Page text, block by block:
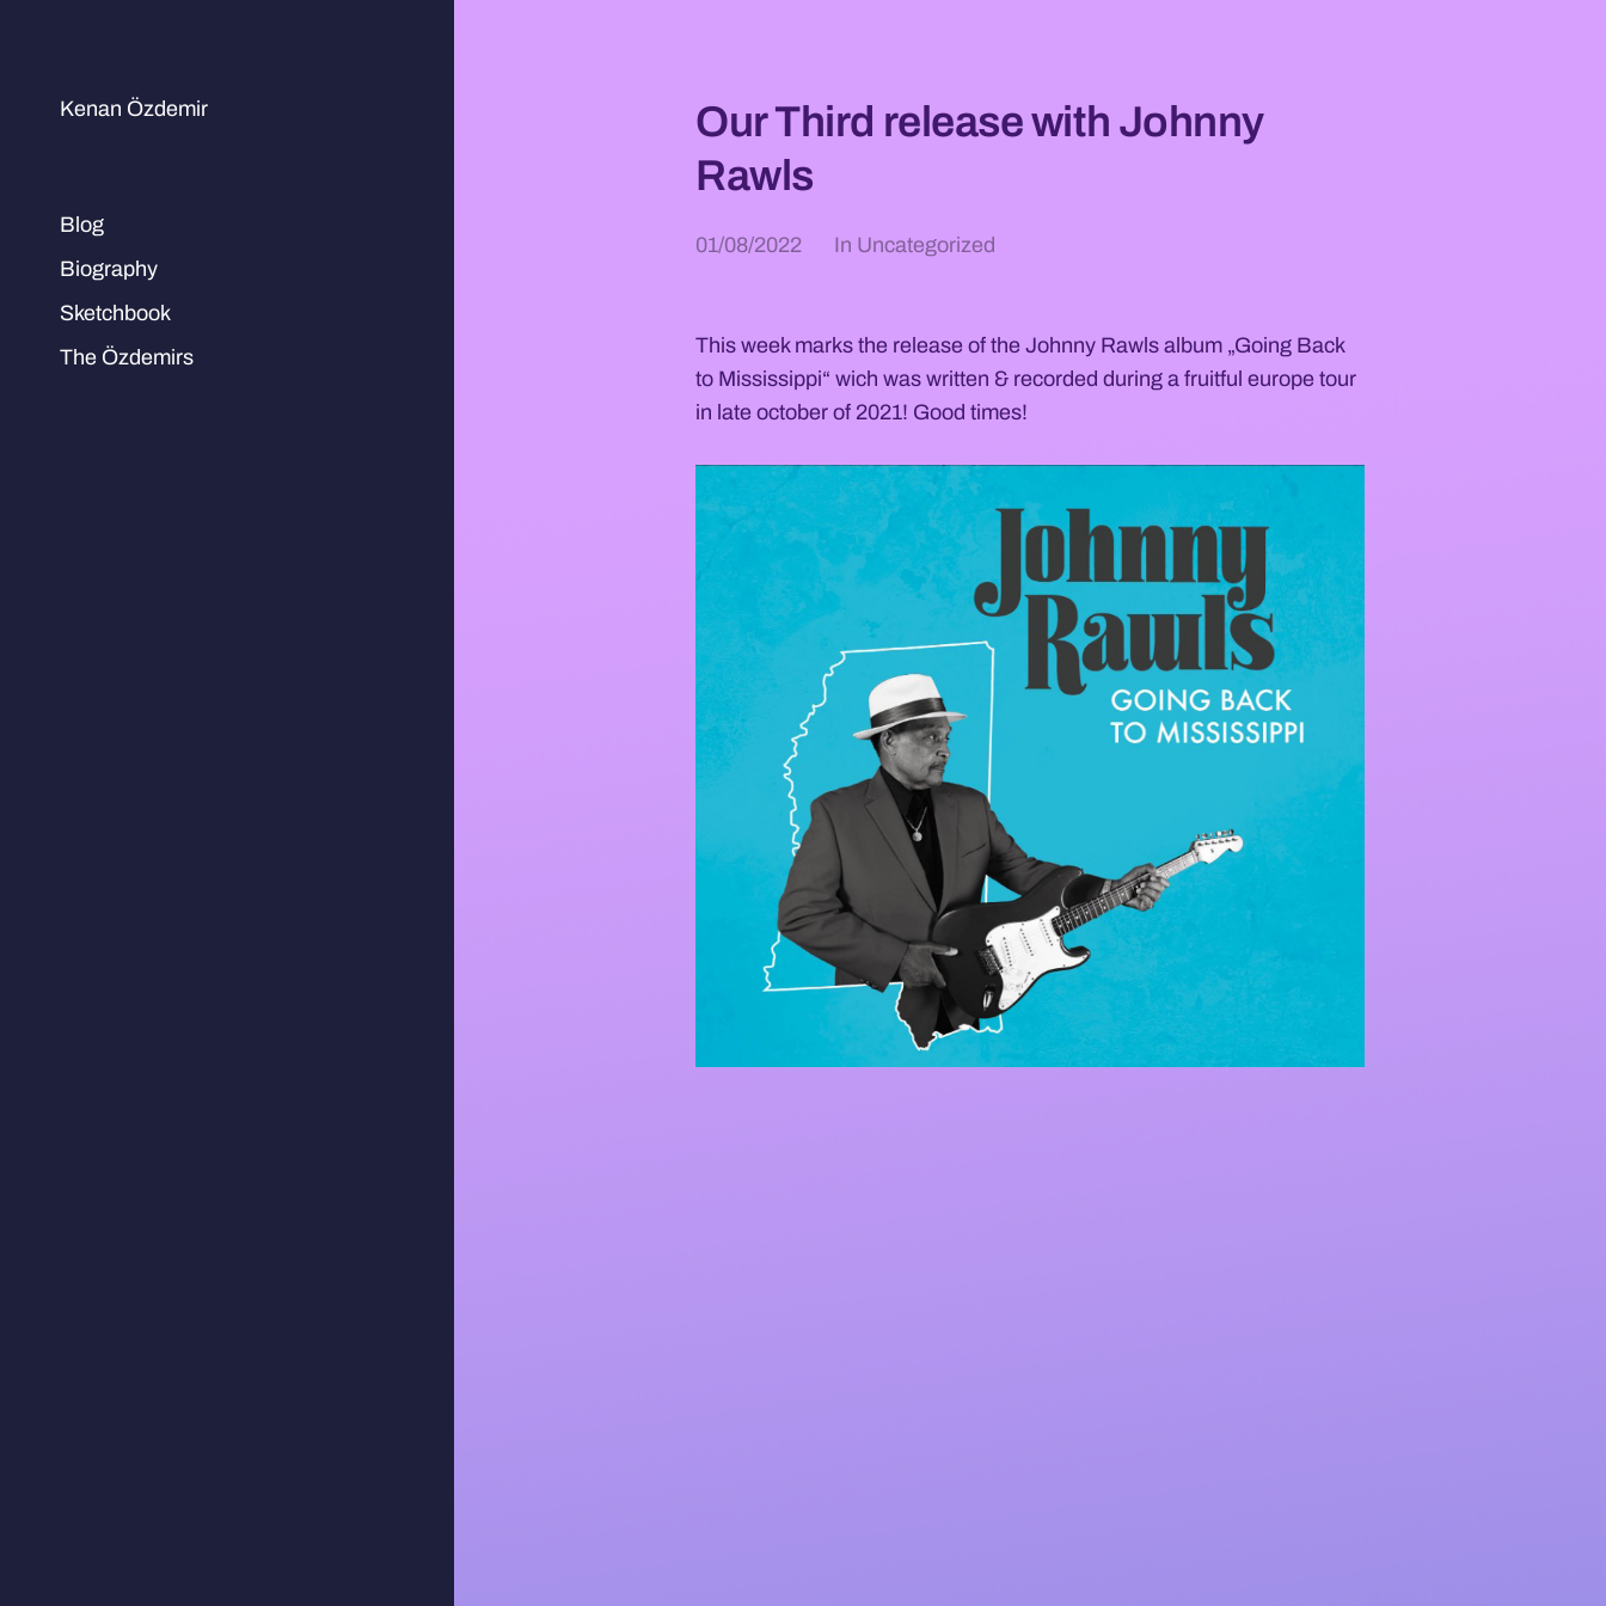
Kenan Özdemir
Blog
Biography
Sketchbook
The Özdemirs
Our Third release with Johnny
Rawls
01/08/2022 In Uncategorized
This week marks the release of the Johnny Rawls album „Going Back
to Mississippi“ wich was written & recorded during a fruitful europe tour
in late october of 2021! Good times!